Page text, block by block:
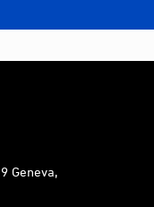
Geneva,